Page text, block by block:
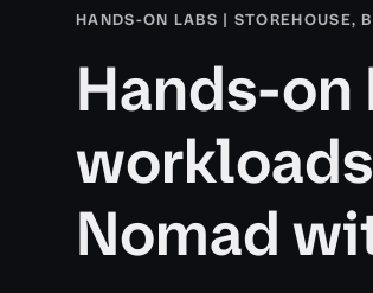
HANDS-ON LABS | STOREHOUSE,
Hands-on
Nomad